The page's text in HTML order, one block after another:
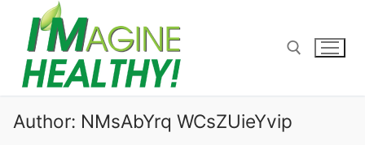
content
Search for:
Author: NMsAbYrq WCsZUieYvip